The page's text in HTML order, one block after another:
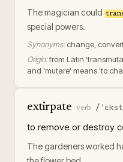
The magician could
special powers.
Synonyms: change,
Origin:from Latin
and 'mutare' means 'to
extirpate ·verb /
to remove or destroy
The gardeners worked